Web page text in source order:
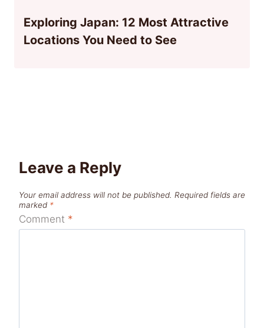
Exploring Japan: 12 Most Attractive
Locations You Need to See
Leave a Reply
Your email address will not be published. Required fields are
marked *
Comment *